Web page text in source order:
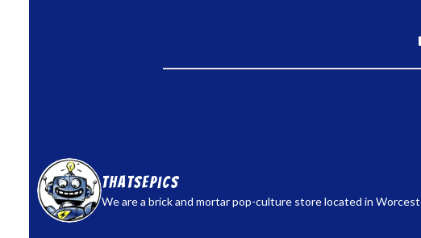
thatsepics
We are a brick and mortar pop-culture store located in